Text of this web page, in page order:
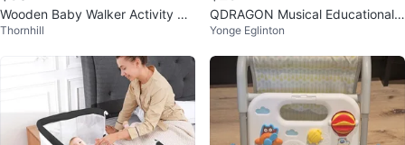
Wooden Baby Walker Activity Ce
ntre
Thornhill
QDRAGON Musical Educational
Stroller Walker
Yonge Eglinton